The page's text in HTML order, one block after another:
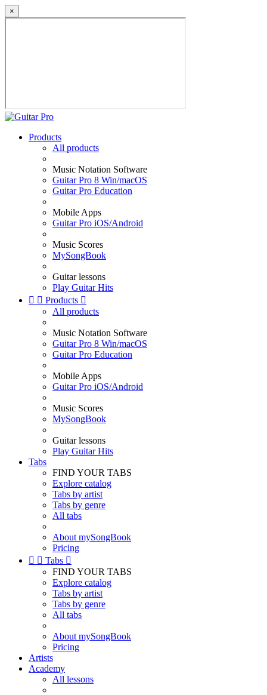
×
Products
All products
Music Notation Software
Guitar Pro 8 Win/macOS
Guitar Pro Education
Mobile Apps
Guitar Pro iOS/Android
Music Scores
MySongBook
Guitar lessons
Play Guitar Hits
  Products 
All products
Music Notation Software
Guitar Pro 8 Win/macOS
Guitar Pro Education
Mobile Apps
Guitar Pro iOS/Android
Music Scores
MySongBook
Guitar lessons
Play Guitar Hits
Tabs
FIND YOUR TABS
Explore catalog
Tabs by artist
Tabs by genre
All tabs
About mySongBook
Pricing
  Tabs 
FIND YOUR TABS
Explore catalog
Tabs by artist
Tabs by genre
All tabs
About mySongBook
Pricing
Artists
Academy
All lessons